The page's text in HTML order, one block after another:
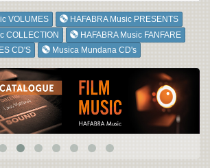
VOLUMES
HAFABRA Music PRESENTS
COLLECTION
HAFABRA Music FANFARE
CD'S
Musica Mundana CD's